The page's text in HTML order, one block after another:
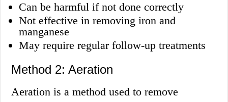
Can be harmful if not done correctly
Not effective in removing iron and
manganese
May require regular follow-up treatments
Method 2: Aeration
Aeration is a method used to remove